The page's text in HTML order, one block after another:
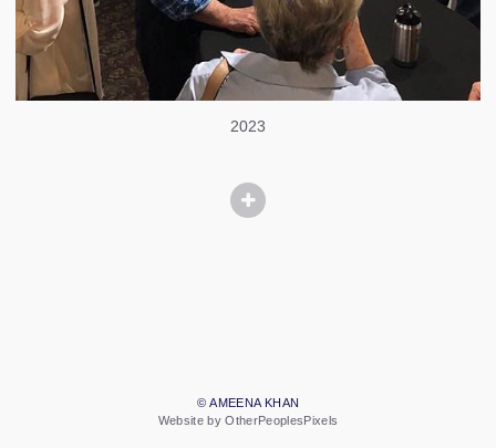
2023
© AMEENA KHAN
Website by OtherPeoplesPixels